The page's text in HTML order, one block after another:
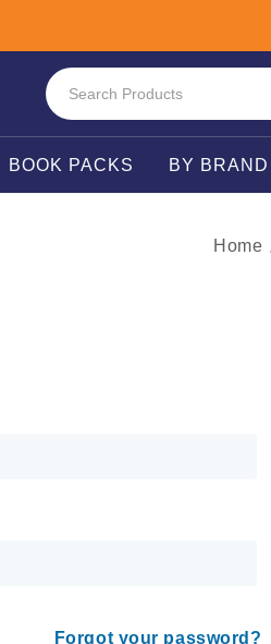
BOOK PACKS BY BRAND
Home
Forgot your password?